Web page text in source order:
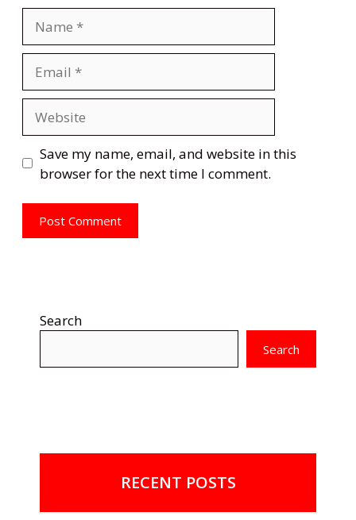
Save my name, email, and website in this
browser for the next time I comment.
Search
Search
RECENT POSTS